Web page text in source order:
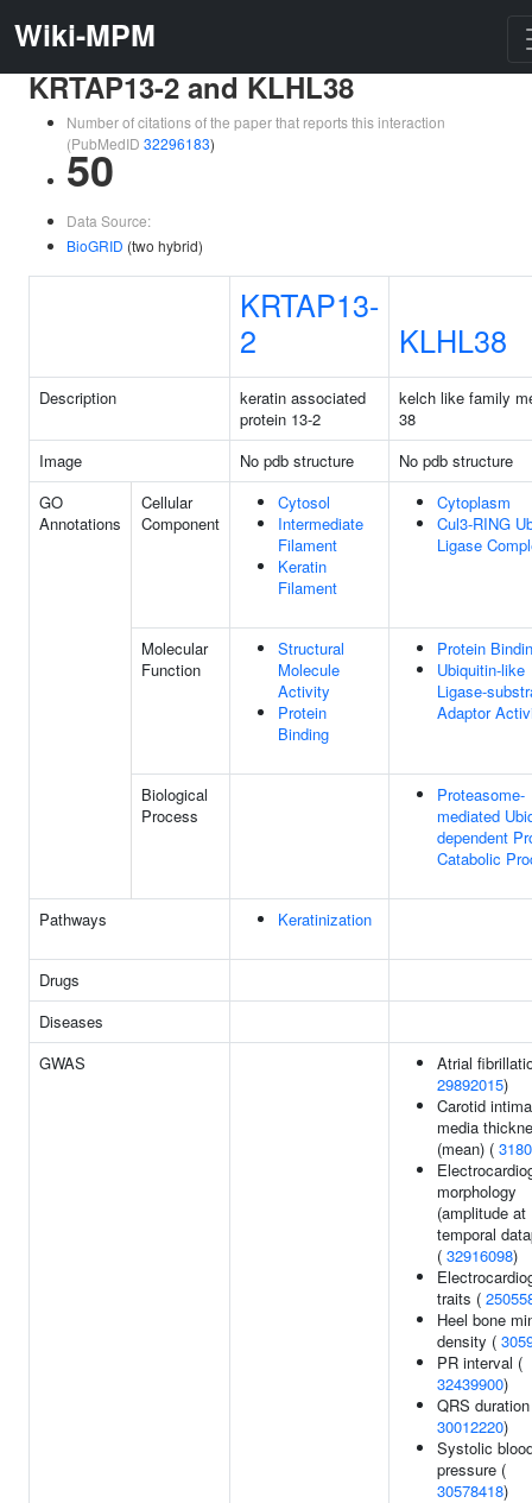
Wiki-MPM
KRTAP13-2 and KLHL38
Number of citations of the paper that reports this interaction
(PubMedID 32296183)
50
Data Source:
BioGRID (two hybrid)
KRTAP13-
2
KLHL38
Description
keratin associated
protein 13-2
kelch like family
38
Image
No pdb structure
No pdb structure
GO
Annotations
Cellular
Component
Cytosol
Intermediate
Filament
Keratin
Filament
Cytoplasm
Cul3-RING
Ligase
Molecular
Function
Structural
Molecule
Activity
Protein
Binding
Protein
Ubiquitin-like
Ligase-
Adaptor
Biological
Process
Proteasome-
mediated
dependent
Catabolic
Pathways Keratinization
Drugs
Diseases
GWAS
Atrial
29892015)
Carotid intima
media
(mean) (
morphology
(amplitude at
temporal
( 32916098)
traits (
Heel bone
density (
PR interval (
32439900)
QRS
30012220)
Systolic
pressure (
30578418)